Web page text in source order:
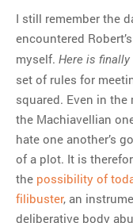
Can we talk about this
Simpsons gag from
Tom Hitchner on
argument no one is
This misleading Fox
Close Reading: What
Woods’s daughter
like…
I still remember the
encountered
myself. Here is
set of rules for
squared. Even in
the Machiavellian
hate one another’s
of a plot. It is
the possibility of
filibuster, an
deliberative body